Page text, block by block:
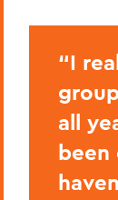
“I
all
been